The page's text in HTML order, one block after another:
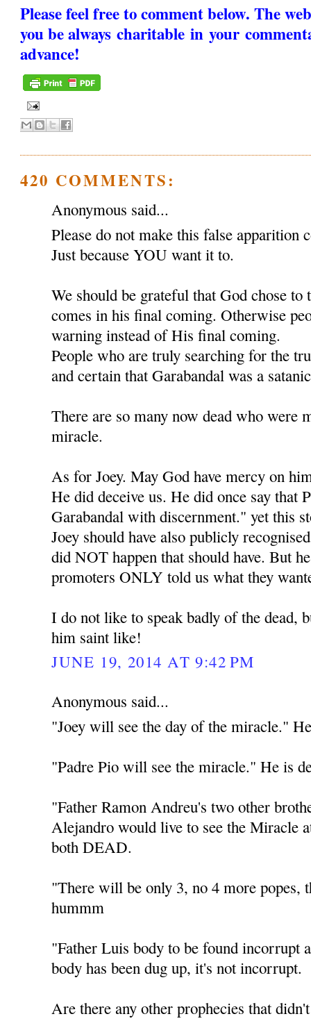
Please feel free to comment below. The
you be always charitable in your
advance!
420 COMMENTS:
Anonymous said...
Please do not make this false apparition
Just because YOU want it to.
We should be grateful that God chose to
comes in his final coming. Otherwise
warning instead of His final coming.
People who are truly searching for the
and certain that Garabandal was a
There are so many now dead who were
miracle.
As for Joey. May God have mercy on
He did deceive us. He did once say that
Garabandal with discernment." yet this
Joey should have also publicly
did NOT happen that should have. But
promoters ONLY told us what they
I do not like to speak badly of the dead,
him saint like!
JUNE 19, 2014 AT 9:42 PM
Anonymous said...
"Joey will see the day of the miracle."
"Padre Pio will see the miracle." He is
"Father Ramon Andreu's two other
Alejandro would live to see the Miracle
both DEAD.
"There will be only 3, no 4 more popes,
hummm
"Father Luis body to be found incorrupt
body has been dug up, it's not incorrupt.
Are there any other prophecies that